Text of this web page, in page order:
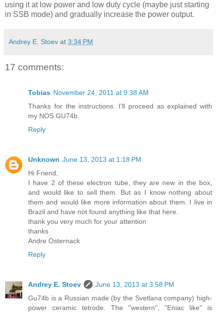
using it at low power and low duty cycle (maybe just starting
in SSB mode) and gradually increase the power output.
Andrey E. Stoev at 3:34 PM
17 comments:
Tobias November 24, 2011 at 9:38 AM
Thanks for the instructions. I'll proceed as explained with
my NOS GU74b.
Reply
Unknown June 13, 2013 at 1:18 PM
Hi Friend,
I have 2 of these electron tube, they are new in the box,
and would like to sell them. But as I know nothing about
them and would like more information about them. I live in
Brazil and have not found anything like that here.
thank you very much for your attention
thanks
Andre Osternack
Reply
Andrey E. Stoev
June 13, 2013 at 3:58 PM
Gu74b is a Russian made (by the Svetlana company) high-
power ceramic tetrode. The "western", "Eniac like" is